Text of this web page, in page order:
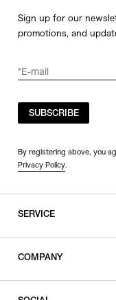
Sign up for our
promotions, and
SUBSCRIBE
By registering above, you
Privacy Policy.
SERVICE
COMPANY